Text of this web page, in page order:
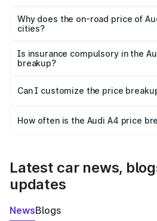
charges, insurance, road tax,
accessories.
Why does the on-road price of
cities?
charges, taxes, and insurance
Is insurance compulsory in the
breakup?
Yes, at least third-party insurance
and it is included in the on-road
Can I customize the price
accessories, or different insurance
How often is the Audi A4 price
Latest car news,
updates
NewsBlogs